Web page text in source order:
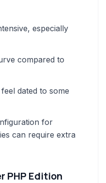
especially
compared to
dated to some
for
can require extra
PHP Edition